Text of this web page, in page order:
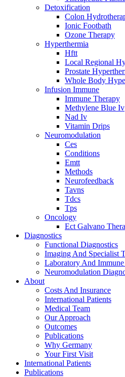
Detoxification
Colon
Ionic Footbath
Ozone Therapy
Hyperthermia
Hftt
Local Regional
Prostate
Whole Body
Infusion Immune
Immune Therapy
Methylene Blue Iv
Nad Iv
Vitamin Drips
Neuromodulation
Ces
Conditions
Emtt
Methods
Neurofeedback
Tavns
Tdcs
Tps
Oncology
Ect Galvano
Diagnostics
Functional Diagnostics
Imaging And Specialist
Laboratory And
Neuromodulation
About
Costs And Insurance
International Patients
Medical Team
Our Approach
Outcomes
Publications
Why Germany
Your First Visit
International Patients
Publications